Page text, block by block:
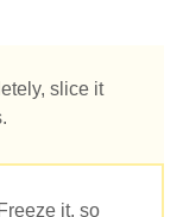
slice it
it, so